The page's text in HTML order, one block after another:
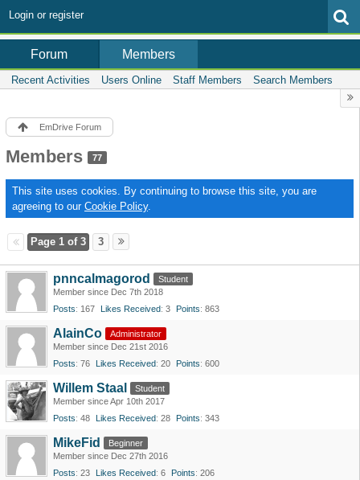
Login or register
Forum Members
Recent Activities Users Online Staff Members Search Members
EmDrive Forum
Members 77
This site uses cookies. By continuing to browse this site, you are
agreeing to our Cookie Policy.
Page 1 of 3 3
pnncalmagorod
Student
Member since Dec 7th 2018
Posts
167 Likes Received 3 Points 863
AlainCo
Administrator
Member since Dec 21st 2016
Posts 76 Likes Received 20 Points 600
Willem Staal
Student
Member since Apr 10th 2017
Posts 48 Likes Received 28 Points 343
MikeFid
Beginner
Member since Dec 27th 2016
Posts 23 Likes Received 6 Points 206